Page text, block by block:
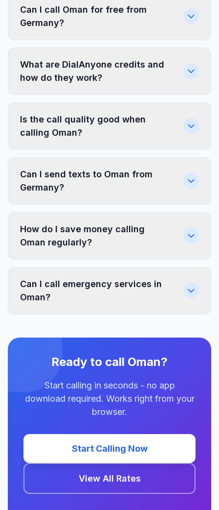
Can I call Oman for free from
Germany?
What are DialAnyone credits and
how do they work?
Is the call quality good when
calling Oman?
Can I send texts to Oman from
Germany?
How do I save money calling
Oman regularly?
Can I call emergency services in
Oman?
Ready to call Oman?
Start calling in seconds - no app
download required. Works right from your
browser.
Start Calling Now
View All Rates